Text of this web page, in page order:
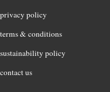
privacy policy
terms & conditions
sustainability policy
contact us